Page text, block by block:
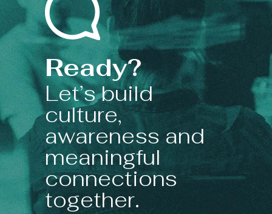
Ready?
Let’s build
culture,
awareness and
meaningful
connections
together.